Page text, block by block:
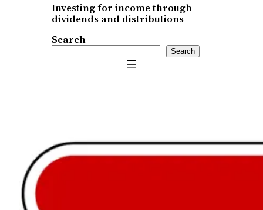
Investing for income through
dividends and distributions
Search
Search